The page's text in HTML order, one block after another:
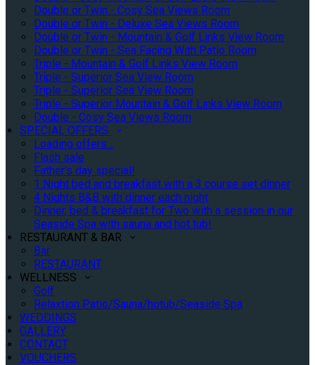
Double or Twin - Cosy Sea Views Room
Double or Twin - Deluxe Sea Views Room
Double or Twin - Mountain & Golf Links View Room
Double or Twin - Sea Facing With Patio Room
Triple - Mountain & Golf Links View Room
Triple - Superior Sea View Room
Triple - Superior Sea View Room
Triple - Superior Mountain & Golf Links View Room
Double - Cosy Sea Views Room
SPECIAL OFFERS
Loading offers…
Flash sale
Father's day special!
1 Night bed and breakfast with a 3 course set dinner
4 Nights B&B with dinner each night
Dinner, bed & breakfast for Two with a session in our
Seaside Spa with sauna and hot tub!
RESTAURANT & BAR
Bar
RESTAURANT
WELLNESS
Golf
Relaxtion Patio/Sauna/hotub/Seaside Spa
WEDDINGS
GALLERY
CONTACT
VOUCHERS